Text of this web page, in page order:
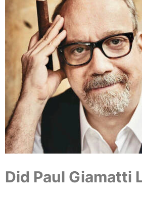
Did Paul Giamatti